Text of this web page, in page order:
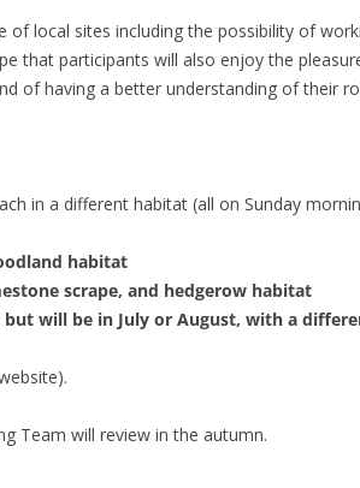
of local sites including the possibility of
that participants will also enjoy the
of having a better understanding of their
in a different habitat (all on Sunday
habitat
scrape, and hedgerow habitat
will be in July or August, with a
Team will review in the autumn.